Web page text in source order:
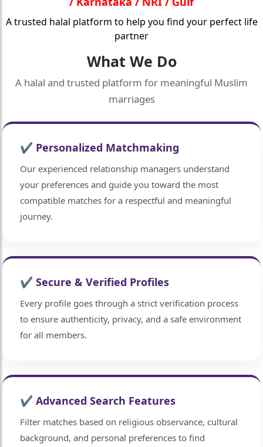
A trusted halal platform to help you find your perfect life
partner
What We Do
A halal and trusted platform for meaningful Muslim
marriages
✔ Personalized Matchmaking
Our experienced relationship managers understand
your preferences and guide you toward the most
compatible matches for a respectful and meaningful
journey.
✔ Secure & Verified Profiles
Every profile goes through a strict verification process
to ensure authenticity, privacy, and a safe environment
for all members.
✔ Advanced Search Features
Filter matches based on religious observance, cultural
background, and personal preferences to find